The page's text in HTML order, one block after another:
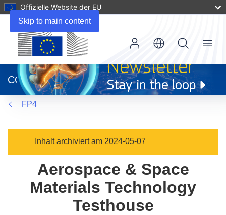
Skip to main content
Offizielle Website der EU
neuem
Fenster)
CORDIS
Menu
FP4
Inhalt archiviert am 2024-05-07
Aerospace & Space
Materials Technology
Testhouse